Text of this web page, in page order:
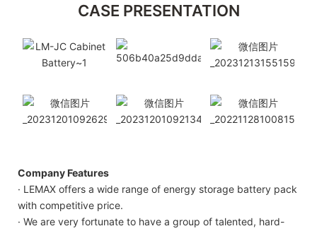
CASE PRESENTATION
Company Features
· LEMAX offers a wide range of energy storage battery pack
with competitive price.
· We are very fortunate to have a group of talented, hard-